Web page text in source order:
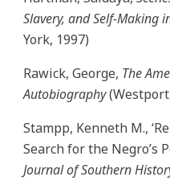
Slavery, and Self-Making
York, 1997)
Rawick, George, The
Autobiography
Stampp, Kenneth M.,
Search for the Negro’s
Journal of Southern